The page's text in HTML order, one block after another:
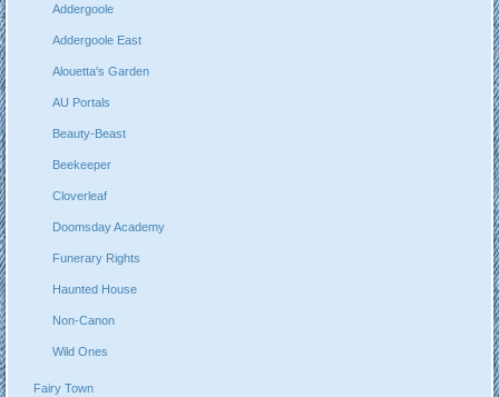
Addergoole
Addergoole East
Alouetta's Garden
AU Portals
Beauty-Beast
Beekeeper
Cloverleaf
Doomsday Academy
Funerary Rights
Haunted House
Non-Canon
Wild Ones
Fairy Town